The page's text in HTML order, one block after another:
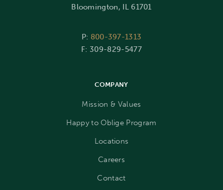
Bloomington, IL 61701
P: 800-397-1313
F: 309-829-5477
COMPANY
Mission & Values
Happy to Oblige Program
Locations
Careers
Contact